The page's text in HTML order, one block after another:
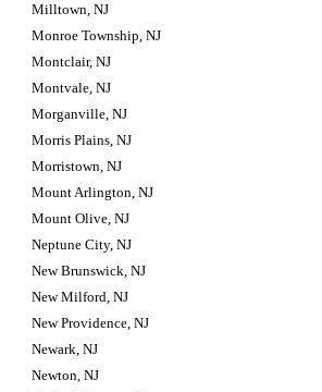
Milltown, NJ
Monroe Township, NJ
Montclair, NJ
Montvale, NJ
Morganville, NJ
Morris Plains, NJ
Morristown, NJ
Mount Arlington, NJ
Mount Olive, NJ
Neptune City, NJ
New Brunswick, NJ
New Milford, NJ
New Providence, NJ
Newark, NJ
Newton, NJ